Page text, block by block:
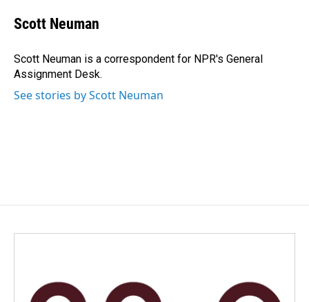
e
b
o
k
k
e
I
n
i
l
Scott Neuman
Scott Neuman is a correspondent for NPR's General
Assignment Desk.
See stories by Scott Neuman